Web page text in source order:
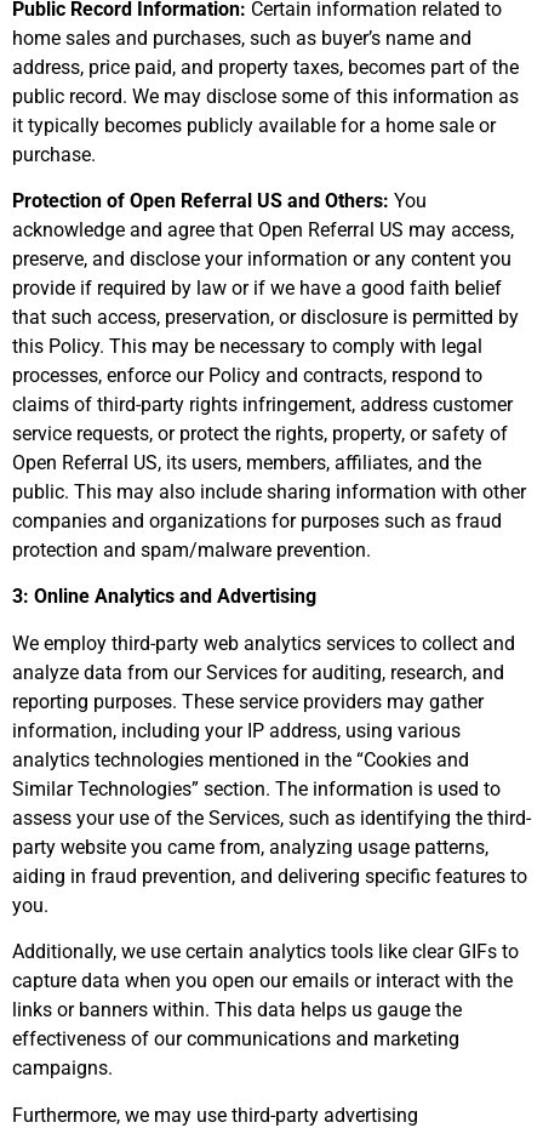
Public Record Information: Certain information related to
home sales and purchases, such as buyer’s name and
address, price paid, and property taxes, becomes part of the
public record. We may disclose some of this information as
it typically becomes publicly available for a home sale or
purchase.
Protection of Open Referral US and Others: You
acknowledge and agree that Open Referral US may access,
preserve, and disclose your information or any content you
provide if required by law or if we have a good faith belief
that such access, preservation, or disclosure is permitted by
this Policy. This may be necessary to comply with legal
processes, enforce our Policy and contracts, respond to
claims of third-party rights infringement, address customer
service requests, or protect the rights, property, or safety of
Open Referral US, its users, members, affiliates, and the
public. This may also include sharing information with other
companies and organizations for purposes such as fraud
protection and spam/malware prevention.
3: Online Analytics and Advertising
We employ third-party web analytics services to collect and
analyze data from our Services for auditing, research, and
reporting purposes. These service providers may gather
information, including your IP address, using various
analytics technologies mentioned in the “Cookies and
Similar Technologies” section. The information is used to
assess your use of the Services, such as identifying the third-
party website you came from, analyzing usage patterns,
aiding in fraud prevention, and delivering specific features to
you.
Additionally, we use certain analytics tools like clear GIFs to
capture data when you open our emails or interact with the
links or banners within. This data helps us gauge the
effectiveness of our communications and marketing
campaigns.
Furthermore, we may use third-party advertising